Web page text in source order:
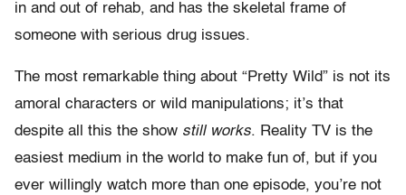
in and out of rehab, and has the skeletal frame of
someone with serious drug issues.
The most remarkable thing about “Pretty Wild” is not its
amoral characters or wild manipulations; it’s that
despite all this the show still works. Reality TV is the
easiest medium in the world to make fun of, but if you
ever willingly watch more than one episode, you’re not